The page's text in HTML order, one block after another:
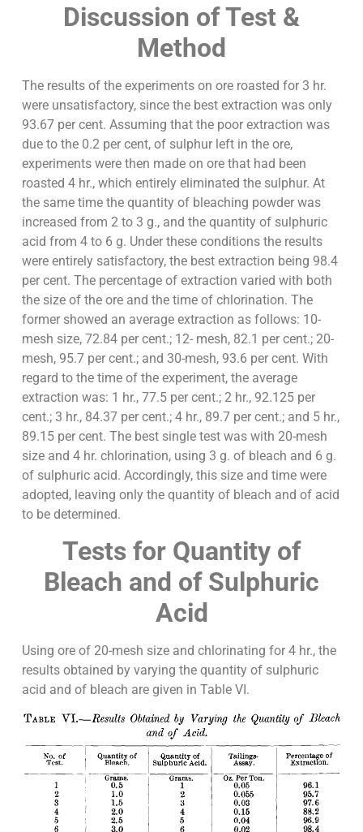
Discussion of Test &
Method
The results of the experiments on ore roasted for 3 hr.
were unsatisfactory, since the best extraction was only
93.67 per cent. Assuming that the poor extraction was
due to the 0.2 per cent, of sulphur left in the ore,
experiments were then made on ore that had been
roasted 4 hr., which entirely eliminated the sulphur. At
the same time the quantity of bleaching powder was
increased from 2 to 3 g., and the quantity of sulphuric
acid from 4 to 6 g. Under these conditions the results
were entirely satisfactory, the best extraction being 98.4
per cent. The percentage of extraction varied with both
the size of the ore and the time of chlorination. The
former showed an average extraction as follows: 10-
mesh size, 72.84 per cent.; 12- mesh, 82.1 per cent.; 20-
mesh, 95.7 per cent.; and 30-mesh, 93.6 per cent. With
regard to the time of the experiment, the average
extraction was: 1 hr., 77.5 per cent.; 2 hr., 92.125 per
cent.; 3 hr., 84.37 per cent.; 4 hr., 89.7 per cent.; and 5 hr.,
89.15 per cent. The best single test was with 20-mesh
size and 4 hr. chlorination, using 3 g. of bleach and 6 g.
of sulphuric acid. Accordingly, this size and time were
adopted, leaving only the quantity of bleach and of acid
to be determined.
Tests for Quantity of
Bleach and of Sulphuric
Acid
Using ore of 20-mesh size and chlorinating for 4 hr., the
results obtained by varying the quantity of sulphuric
acid and of bleach are given in Table VI.